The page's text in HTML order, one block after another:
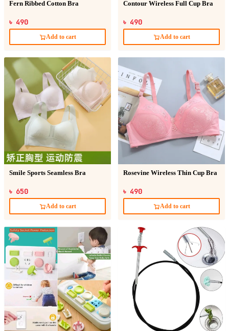
Fern Ribbed Cotton Bra
৳ 490
Add to cart
Contour Wireless Full Cup Bra
৳ 490
Add to cart
Smile Sports Seamless Bra
৳ 650
Add to cart
Rosevine Wireless Thin Cup Bra
৳ 490
Add to cart